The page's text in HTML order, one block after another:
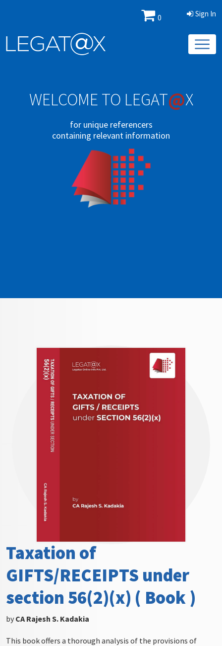
Sign In
0
WELCOME TO LEGAT@X
for unique referencers
containing relevant information
Taxation of
GIFTS/RECEIPTS under
section 56(2)(x) ( Book )
by CA Rajesh S. Kadakia
This book offers a thorough analysis of the provisions of